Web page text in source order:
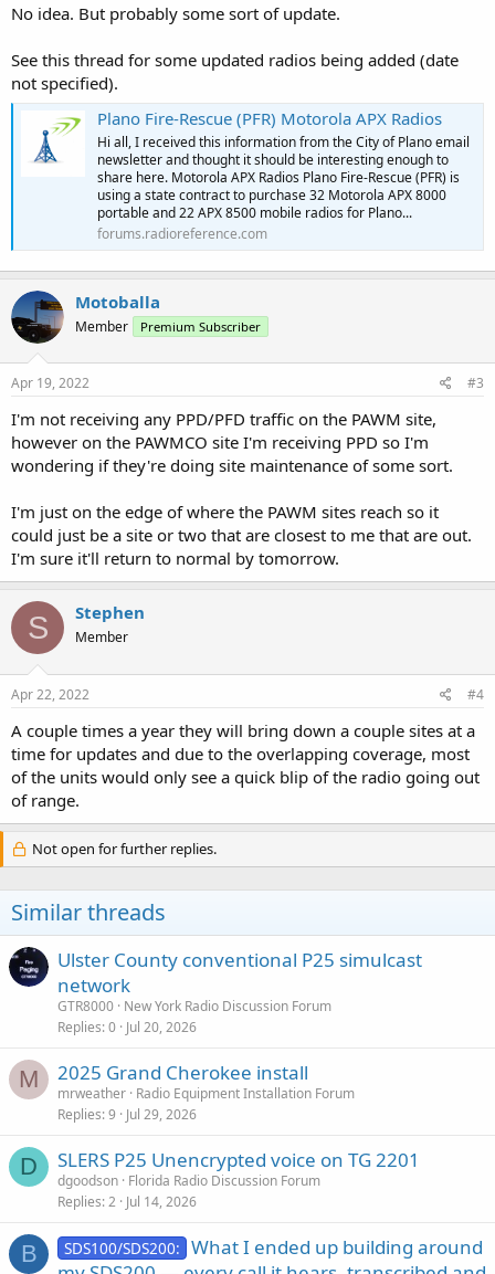
No idea. But probably some sort of update.
See this thread for some updated radios being added (date
not specified).
Plano Fire-Rescue (PFR) Motorola APX Radios
Hi all, I received this information from the City of Plano email
newsletter and thought it should be interesting enough to
share here. Motorola APX Radios Plano Fire-Rescue (PFR) is
using a state contract to purchase 32 Motorola APX 8000
portable and 22 APX 8500 mobile radios for Plano...
forums.radioreference.com
Motoballa
Member Premium Subscriber
Apr 19, 2022 #3
I'm not receiving any PPD/PFD traffic on the PAWM site,
however on the PAWMCO site I'm receiving PPD so I'm
wondering if they're doing site maintenance of some sort.
I'm just on the edge of where the PAWM sites reach so it
could just be a site or two that are closest to me that are out.
I'm sure it'll return to normal by tomorrow.
S Stephen
Member
Apr 22, 2022 #4
A couple times a year they will bring down a couple sites at a
time for updates and due to the overlapping coverage, most
of the units would only see a quick blip of the radio going out
of range.
Not open for further replies.
Similar threads
Ulster County conventional P25 simulcast
network
GTR8000 New York Radio Discussion Forum
Replies 0 Jul 20, 2026
M 2025 Grand Cherokee install
mrweather Radio Equipment Installation Forum
Replies 9 Jul 29, 2026
D SLERS P25 Unencrypted voice on TG 2201
dgoodson Florida Radio Discussion Forum
Replies 2 Jul 14, 2026
B SDS100/SDS200: What I ended up building around